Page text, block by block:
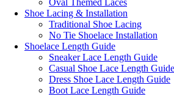
Oval Themed Laces
Shoe Lacing & Installation
Traditional Shoe Lacing
No Tie Shoelace Installation
Shoelace Length Guide
Sneaker Lace Length Guide
Casual Shoe Lace Length Guide
Dress Shoe Lace Length Guide
Boot Lace Length Guide